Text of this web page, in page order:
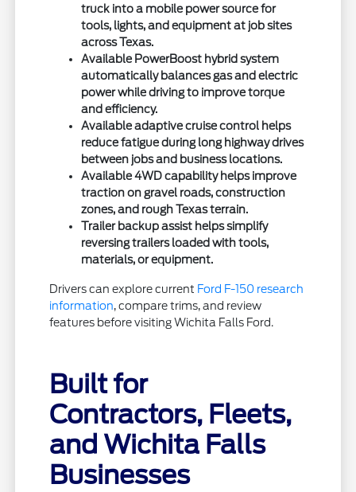
truck into a mobile power source for
tools, lights, and equipment at job sites
across Texas.
Available PowerBoost hybrid system
automatically balances gas and electric
power while driving to improve torque
and efficiency.
Available adaptive cruise control helps
reduce fatigue during long highway drives
between jobs and business locations.
Available 4WD capability helps improve
traction on gravel roads, construction
zones, and rough Texas terrain.
Trailer backup assist helps simplify
reversing trailers loaded with tools,
materials, or equipment.
Drivers can explore current Ford F-150 research
information, compare trims, and review
features before visiting Wichita Falls Ford.
Built for
Contractors, Fleets,
and Wichita Falls
Businesses